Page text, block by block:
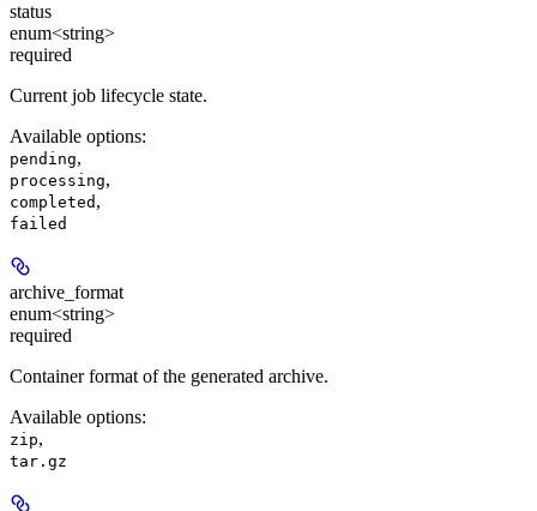
status
enum<string>
required
Current job lifecycle state.
Available options:
pending,
processing,
completed ,
failed
archive_format
enum<string>
required
Container format of the generated archive.
Available options:
zip,
tar.gz